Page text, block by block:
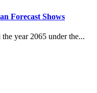
Forecast Shows
year 2065 under the...